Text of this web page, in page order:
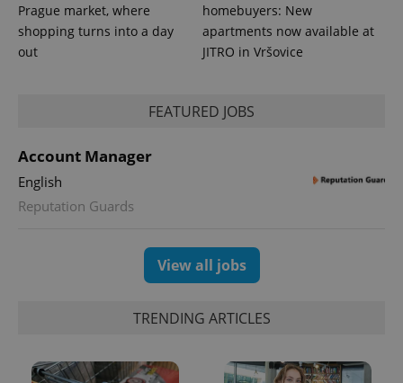
Prague market, where
shopping turns into a day
out
homebuyers: New
apartments now available at
JITRO in Vršovice
FEATURED JOBS
Account Manager
English
Reputation Guards
View all jobs
TRENDING ARTICLES